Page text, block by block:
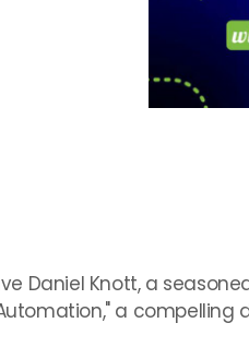
Daniel Knott, a
a